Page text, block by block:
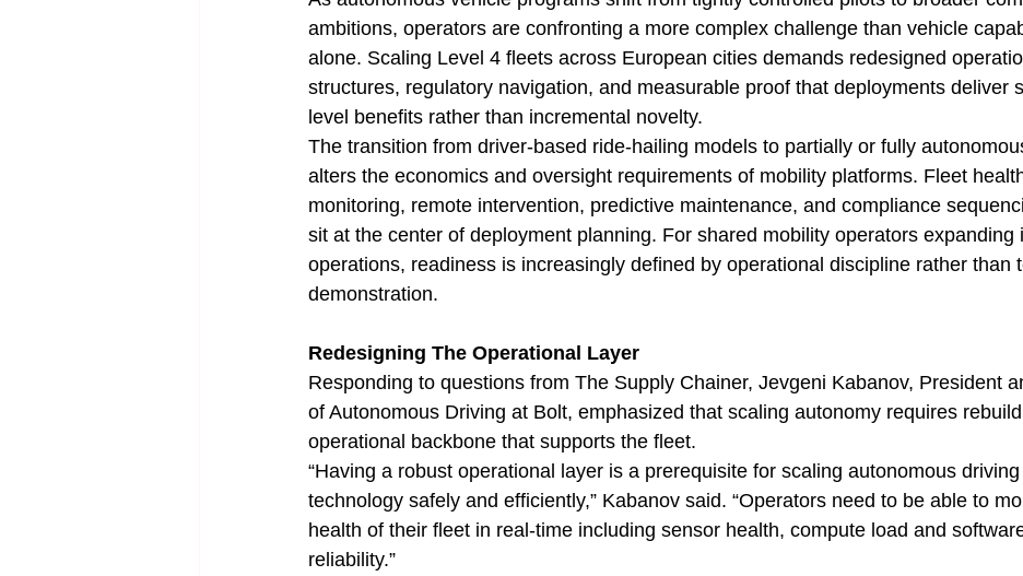
ambitions, operators are confronting a more complex challenge than vehicle
alone. Scaling Level 4 fleets across European cities demands redesigned
structures, regulatory navigation, and measurable proof that deployments deliver
level benefits rather than incremental novelty.
The transition from driver-based ride-hailing models to partially or fully
alters the economics and oversight requirements of mobility platforms. Fleet
monitoring, remote intervention, predictive maintenance, and compliance
sit at the center of deployment planning. For shared mobility operators expanding
operations, readiness is increasingly defined by operational discipline rather than
demonstration.
Redesigning The Operational Layer
Responding to questions from The Supply Chainer, Jevgeni Kabanov, President
of Autonomous Driving at Bolt, emphasized that scaling autonomy requires
operational backbone that supports the fleet.
“Having a robust operational layer is a prerequisite for scaling autonomous driving
technology safely and efficiently,” Kabanov said. “Operators need to be able to
health of their fleet in real-time including sensor health, compute load and
reliability.”